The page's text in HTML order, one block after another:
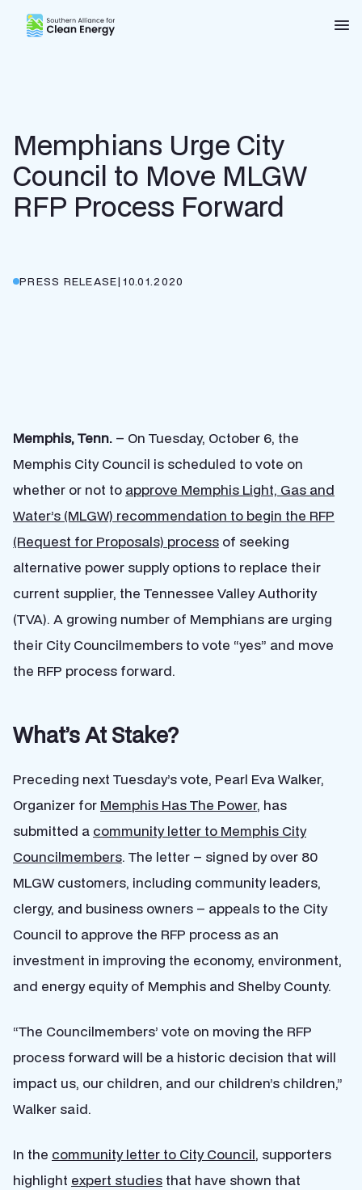
Southern Alliance for Clean Energy (SACE)
Memphians Urge City
Council to Move MLGW
RFP Process Forward
PRESS RELEASE| 10.01.2020
Memphis, Tenn. – On Tuesday, October 6, the
Memphis City Council is scheduled to vote on
whether or not to approve Memphis Light, Gas and
Water’s (MLGW) recommendation to begin the RFP
(Request for Proposals) process of seeking
alternative power supply options to replace their
current supplier, the Tennessee Valley Authority
(TVA). A growing number of Memphians are urging
their City Councilmembers to vote “yes” and move
the RFP process forward.
What’s At Stake?
Preceding next Tuesday’s vote, Pearl Eva Walker,
Organizer for Memphis Has The Power, has
submitted a community letter to Memphis City
Councilmembers. The letter – signed by over 80
MLGW customers, including community leaders,
clergy, and business owners – appeals to the City
Council to approve the RFP process as an
investment in improving the economy, environment,
and energy equity of Memphis and Shelby County.
“The Councilmembers’ vote on moving the RFP
process forward will be a historic decision that will
impact us, our children, and our children’s children,”
Walker said.
In the community letter to City Council, supporters
highlight expert studies that have shown that